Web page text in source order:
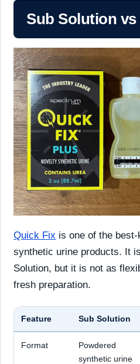
Sub Solution vs
Quick Fix is one of the
synthetic urine products. It
Solution, but it is not as
fresh preparation.
Feature Sub Solution
Format
Powdered
synthetic urine